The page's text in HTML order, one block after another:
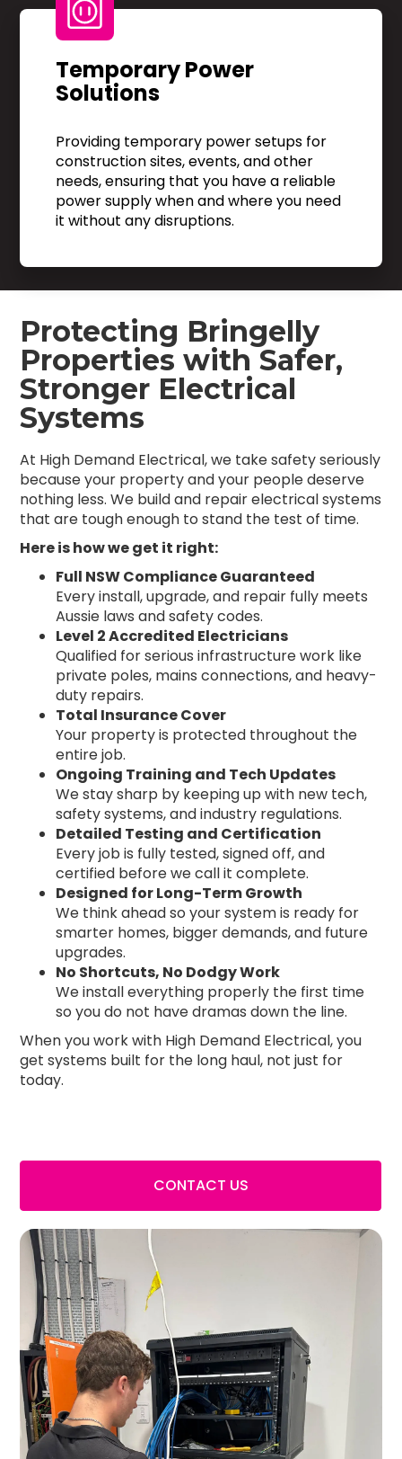
Temporary Power
Solutions
Providing temporary power setups for
construction sites, events, and other
needs, ensuring that you have a reliable
power supply when and where you need
it without any disruptions.
Protecting Bringelly
Properties with Safer,
Stronger Electrical
Systems
At High Demand Electrical, we take safety seriously
because your property and your people deserve
nothing less. We build and repair electrical systems
that are tough enough to stand the test of time.
Here is how we get it right:
Full NSW Compliance Guaranteed
Every install, upgrade, and repair fully meets
Aussie laws and safety codes.
Level 2 Accredited Electricians
Qualified for serious infrastructure work like
private poles, mains connections, and heavy-
duty repairs.
Total Insurance Cover
Your property is protected throughout the
entire job.
Ongoing Training and Tech Updates
We stay sharp by keeping up with new tech,
safety systems, and industry regulations.
Detailed Testing and Certification
Every job is fully tested, signed off, and
certified before we call it complete.
Designed for Long-Term Growth
We think ahead so your system is ready for
smarter homes, bigger demands, and future
upgrades.
No Shortcuts, No Dodgy Work
We install everything properly the first time
so you do not have dramas down the line.
When you work with High Demand Electrical, you
get systems built for the long haul, not just for
today.
CONTACT US